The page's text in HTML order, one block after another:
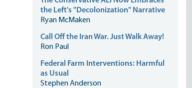
the Left's "Decolonization" Narrative
Ryan McMaken
Call Off the Iran War. Just Walk Away!
Ron Paul
Federal Farm Interventions: Harmful
as Usual
Stephen Anderson